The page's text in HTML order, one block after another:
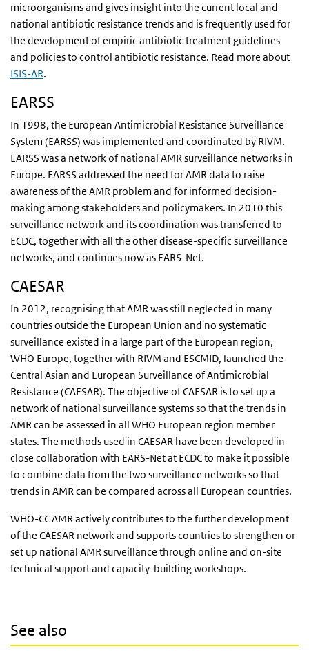
microorganisms and gives insight into the current local and
national antibiotic resistance trends and is frequently used for
the development of empiric antibiotic treatment guidelines
and policies to control antibiotic resistance. Read more about
ISIS-AR.
EARSS
In 1998, the European Antimicrobial Resistance Surveillance
System (EARSS) was implemented and coordinated by RIVM.
EARSS was a network of national AMR surveillance networks in
Europe. EARSS addressed the need for AMR data to raise
awareness of the AMR problem and for informed decision-
making among stakeholders and policymakers. In 2010 this
surveillance network and its coordination was transferred to
ECDC, together with all the other disease-specific surveillance
networks, and continues now as EARS-Net.
CAESAR
In 2012, recognising that AMR was still neglected in many
countries outside the European Union and no systematic
surveillance existed in a large part of the European region,
WHO Europe, together with RIVM and ESCMID, launched the
Central Asian and European Surveillance of Antimicrobial
Resistance (CAESAR). The objective of CAESAR is to set up a
network of national surveillance systems so that the trends in
AMR can be assessed in all WHO European region member
states. The methods used in CAESAR have been developed in
close collaboration with EARS-Net at ECDC to make it possible
to combine data from the two surveillance networks so that
trends in AMR can be compared across all European countries.
WHO-CC AMR actively contributes to the further development
of the CAESAR network and supports countries to strengthen or
set up national AMR surveillance through online and on-site
technical support and capacity-building workshops.
See also